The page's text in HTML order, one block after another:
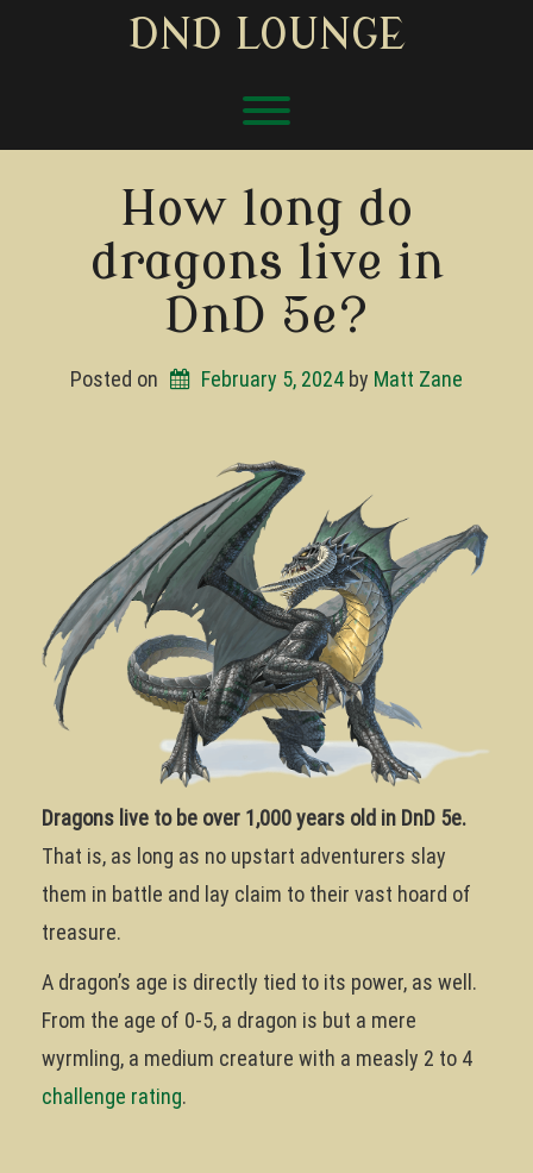
DND LOUNGE
Toggle menu visibility.
How long do
dragons live in
DnD 5e?
Posted on February 5, 2024 by Matt Zane
Dragons live to be over 1,000 years old in DnD 5e.
That is, as long as no upstart adventurers slay
them in battle and lay claim to their vast hoard of
treasure.
A dragon’s age is directly tied to its power, as well.
From the age of 0-5, a dragon is but a mere
wyrmling, a medium creature with a measly 2 to 4
challenge rating.